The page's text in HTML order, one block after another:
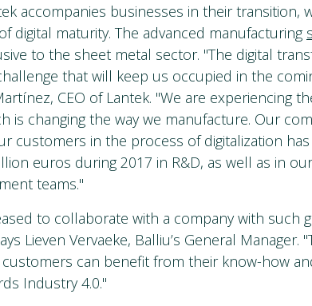
accompanies businesses in their transition,
digital maturity. The advanced manufacturing
to the sheet metal sector. "The digital
that will keep us occupied in the
CEO of Lantek. "We are experiencing
is changing the way we manufacture. Our
customers in the process of digitalization
euros during 2017 in R&D, as well as in
teams."
to collaborate with a company with such
Lieven Vervaeke, Balliu’s General Manager.
can benefit from their know-how
Industry 4.0."